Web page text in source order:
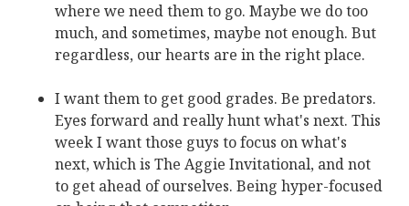
where we need them to go. Maybe we do too
much, and sometimes, maybe not enough. But
regardless, our hearts are in the right place.
I want them to get good grades. Be predators.
Eyes forward and really hunt what's next. This
week I want those guys to focus on what's
next, which is The Aggie Invitational, and not
to get ahead of ourselves. Being hyper-focused